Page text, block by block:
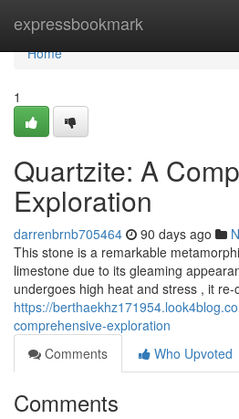
expressbookmark
Home
Home
1
Quartzite: A
Exploration
darrenbrnb705464 90 days ago
This stone is a remarkable
limestone due to its gleaming
undergoes high heat and stress , it
https://
comprehensive-exploration
Comments
Who Upvoted
Comments